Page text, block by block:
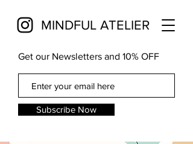
MINDFUL ATELIER
Get our Newsletters and 10% OFF
Subscribe Now